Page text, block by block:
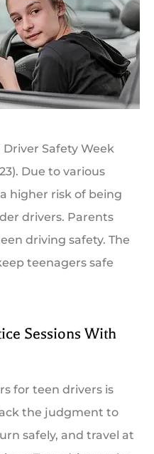
Driver Safety Week
Due to various
higher risk of being
drivers. Parents
driving safety. The
teenagers safe
Sessions With
for teen drivers is
the judgment to
safely, and travel at